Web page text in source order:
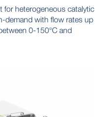
for heterogeneous catalytic
demand with flow rates up
0-150°C and